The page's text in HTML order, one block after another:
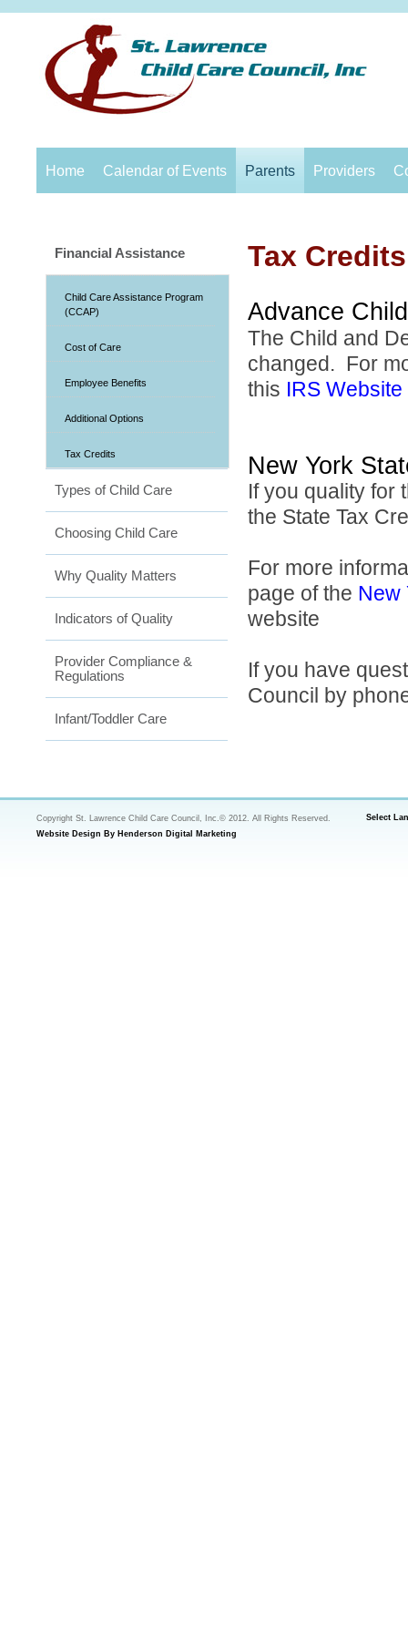
Home Calendar of Events Parents Providers
Financial Assistance
Child Care Assistance Program
(CCAP)
Cost of Care
Employee Benefits
Additional Options
Tax Credits
Types of Child Care
Choosing Child Care
Why Quality Matters
Indicators of Quality
Provider Compliance &
Regulations
Infant/Toddler Care
Tax Credits
Advance
The Child and
changed. For
this IRS Website
New York
If you quality for
the State Tax
For more
page of the New
website
If you have
Council by
Select
Copyright St. Lawrence Child Care Council, Inc.© 2012. All Rights Reserved.
Website Design By Henderson Digital Marketing